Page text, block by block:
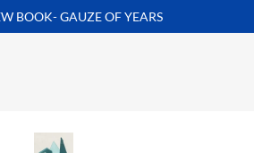
BOOK- GAUZE OF YEARS